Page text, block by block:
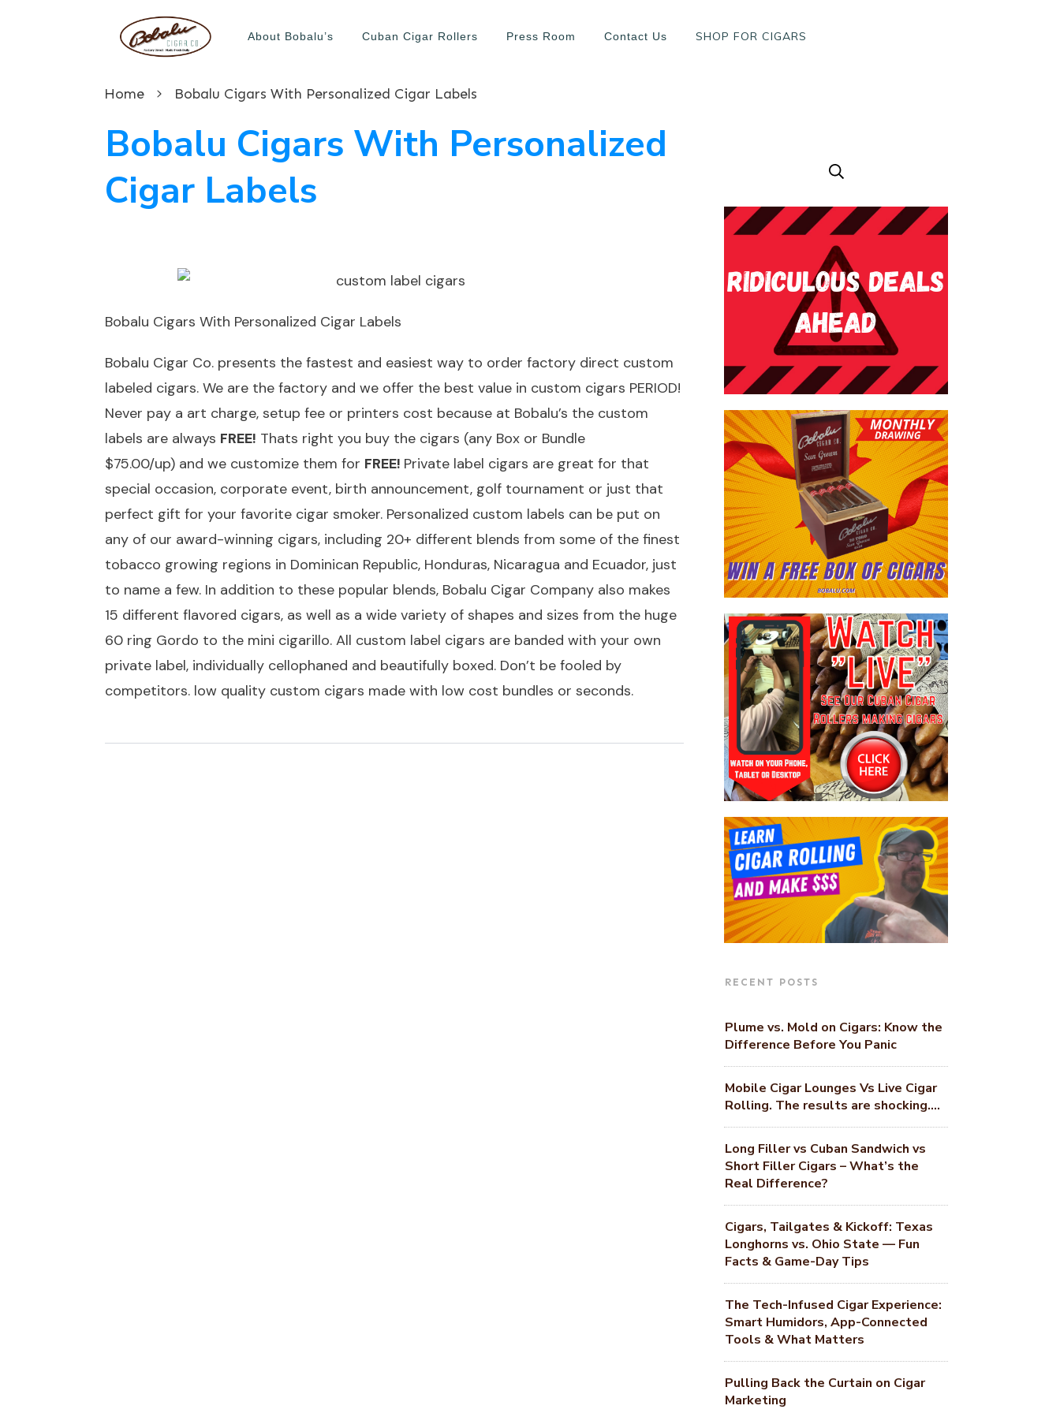
About Bobalu’s Cuban Cigar Rollers Press Room Contact Us SHOP FOR CIGARS
Home Bobalu Cigars With Personalized Cigar Labels
Bobalu Cigars With Personalized
Cigar Labels
Bobalu Cigars With Personalized Cigar Labels
Bobalu Cigar Co. presents the fastest and easiest way to order factory direct custom
labeled cigars. We are the factory and we offer the best value in custom cigars PERIOD!
Never pay a art charge, setup fee or printers cost because at Bobalu’s the custom
labels are always FREE! Thats right you buy the cigars (any Box or Bundle
$75.00/up) and we customize them for FREE! Private label cigars are great for that
special occasion, corporate event, birth announcement, golf tournament or just that
perfect gift for your favorite cigar smoker. Personalized custom labels can be put on
any of our award-winning cigars, including 20+ different blends from some of the finest
tobacco growing regions in Dominican Republic, Honduras, Nicaragua and Ecuador, just
to name a few. In addition to these popular blends, Bobalu Cigar Company also makes
15 different flavored cigars, as well as a wide variety of shapes and sizes from the huge
60 ring Gordo to the mini cigarillo. All custom label cigars are banded with your own
private label, individually cellophaned and beautifully boxed. Don’t be fooled by
competitors. low quality custom cigars made with low cost bundles or seconds.
RECENT POSTS
Plume vs. Mold on Cigars: Know the
Difference Before You Panic
Mobile Cigar Lounges Vs Live Cigar
Rolling. The results are shocking….
Long Filler vs Cuban Sandwich vs
Short Filler Cigars – What’s the
Real Difference?
Cigars, Tailgates & Kickoff: Texas
Longhorns vs. Ohio State — Fun
Facts & Game-Day Tips
The Tech-Infused Cigar Experience:
Smart Humidors, App-Connected
Tools & What Matters
Pulling Back the Curtain on Cigar
Marketing